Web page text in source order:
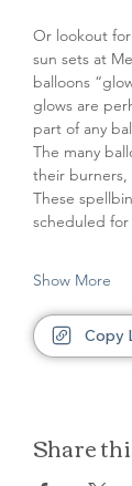
Or lookout
sun sets at
balloons
glows are
part of any
The many
their burners,
These
scheduled
Show More
Copy
Share